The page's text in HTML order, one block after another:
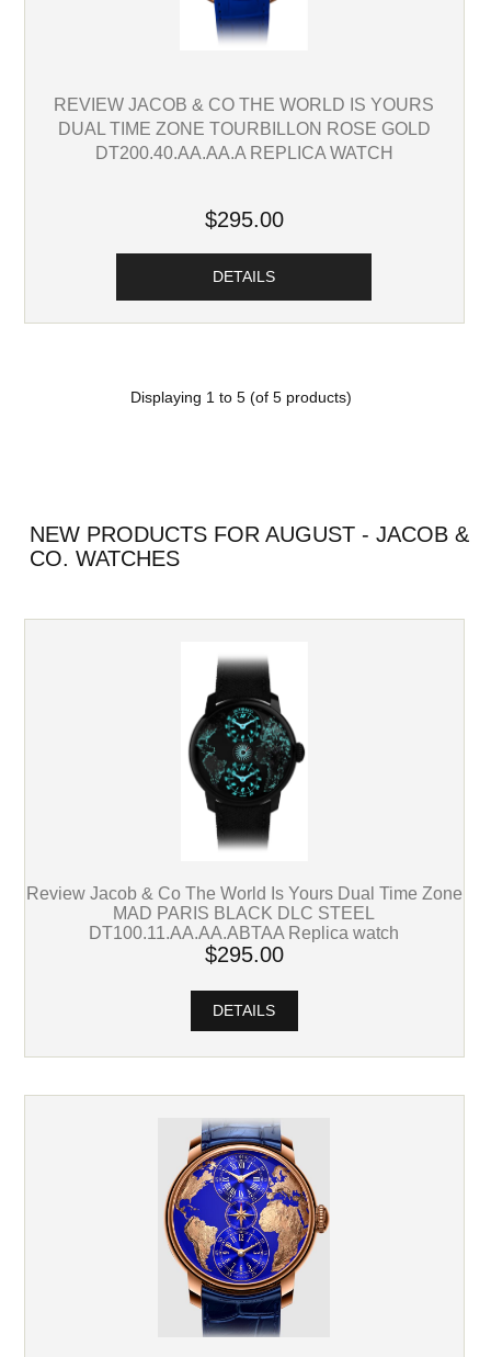
REVIEW JACOB & CO THE WORLD IS YOURS
DUAL TIME ZONE TOURBILLON ROSE GOLD
DT200.40.AA.AA.A REPLICA WATCH
$295.00
DETAILS
Displaying 1to 5(of 5products)
NEW PRODUCTS FOR AUGUST - JACOB &
CO. WATCHES
Review Jacob & Co The World Is Yours Dual Time Zone
MAD PARIS BLACK DLC STEEL
DT100.11.AA.AA.ABTAA Replica watch
$295.00
DETAILS